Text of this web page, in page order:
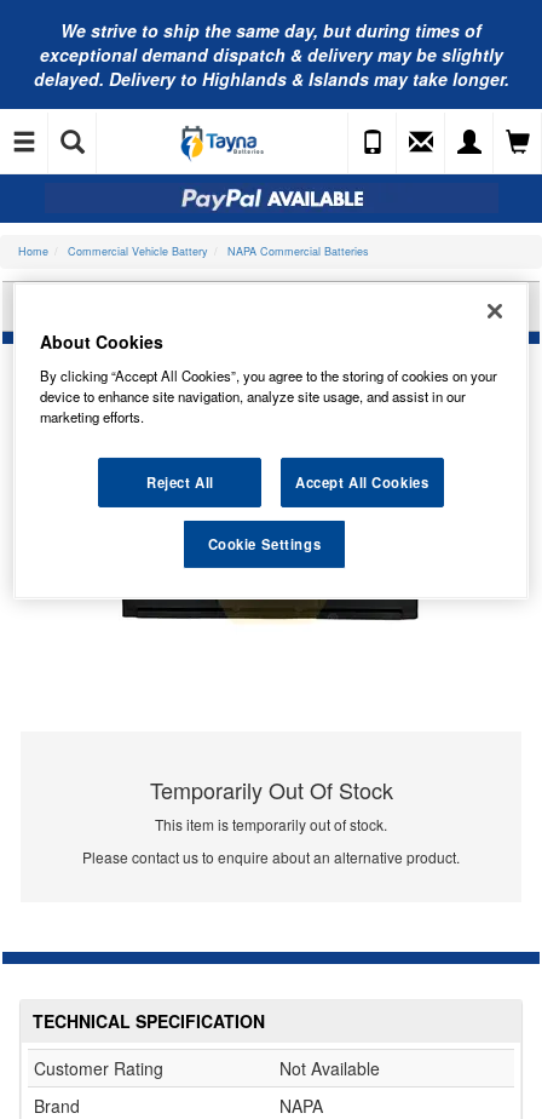
We strive to ship the same day, but during times of
exceptional demand dispatch & delivery may be slightly
delayed. Delivery to Highlands & Islands may take longer.
Home Commercial Vehicle Battery NAPA Commercial Batteries
Temporarily Out Of Stock
This item is temporarily out of stock.
Please contact us to enquire about an alternative product.
TECHNICAL SPECIFICATION
Customer Rating
Not Available
Brand
NAPA
About Cookies
By clicking “Accept All Cookies”, you agree to the storing of cookies on your
device to enhance site navigation, analyze site usage, and assist in our
marketing efforts.
Reject All Accept All Cookies
Cookie Settings